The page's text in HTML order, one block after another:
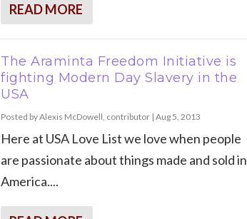
READ MORE
The Araminta Freedom Initiative is
fighting Modern Day Slavery in the
USA
Posted byAlexis McDowell, contributor | Aug 5, 2013
Here at USA Love List we love when people
are passionate about things made and sold in
America....